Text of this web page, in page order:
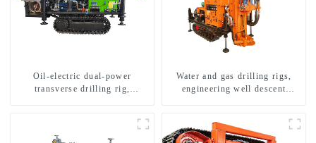
Oil-electric dual-power
transverse drilling rig,
Water and gas drilling rigs,
engineering well descent
machine